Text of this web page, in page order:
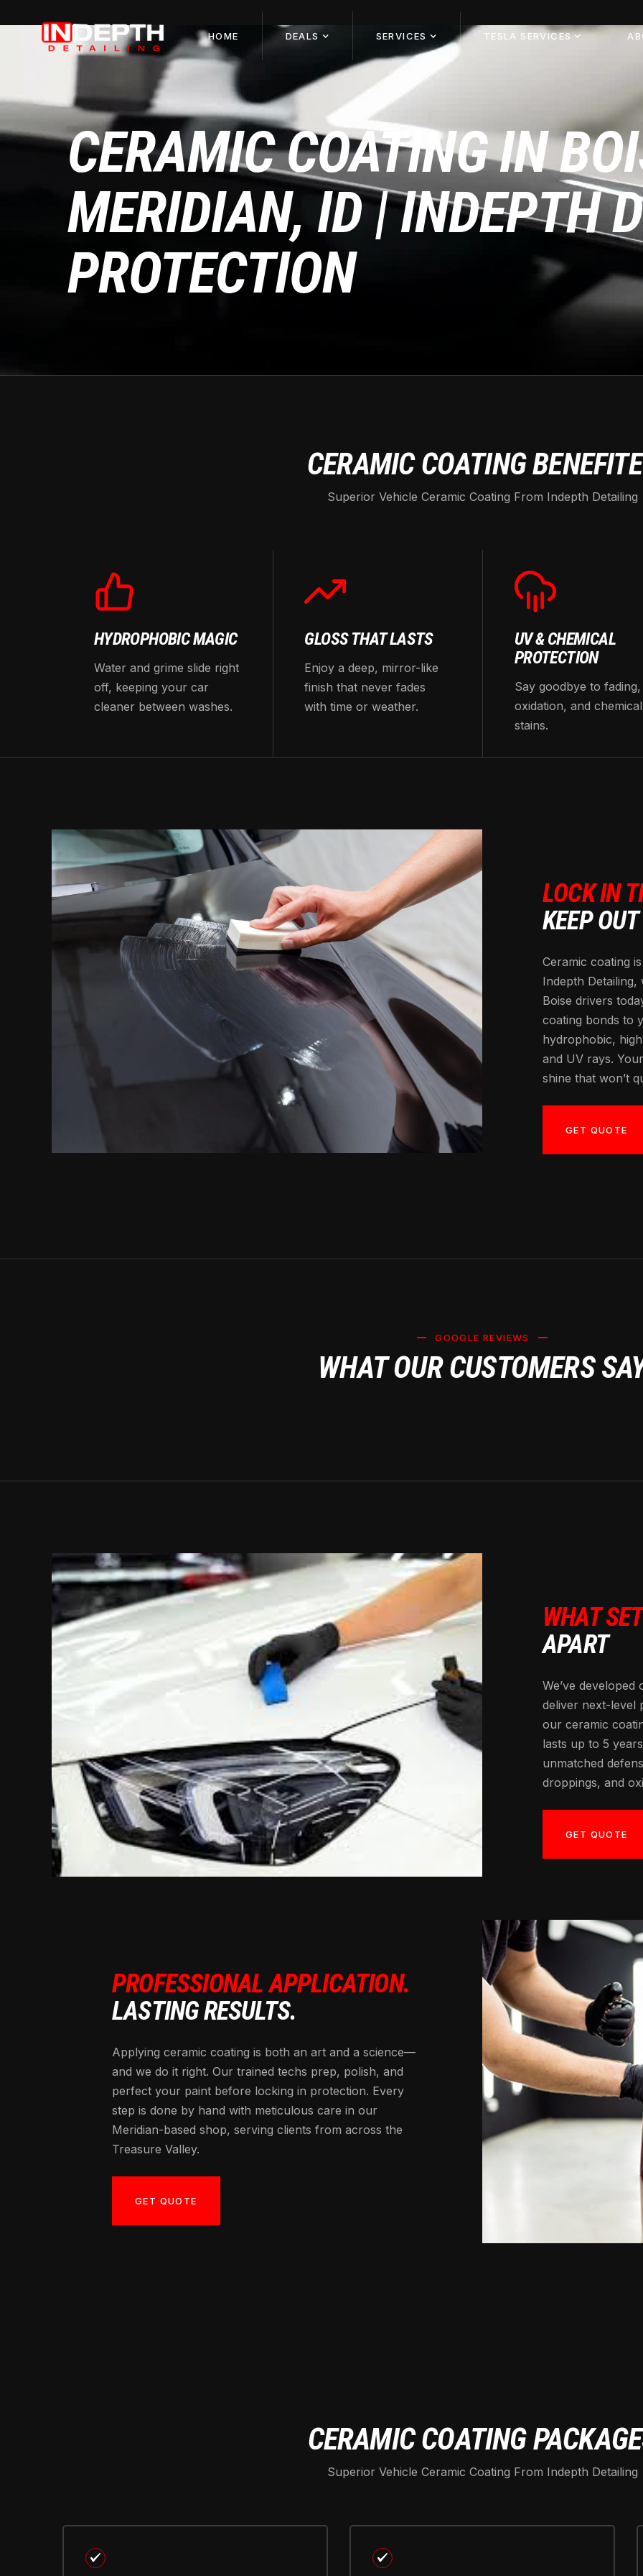
HOME DEALS SERVICES TESLA SERVICES
CERAMIC COATING IN
MERIDIAN, ID | INDEPTH
PROTECTION
CERAMIC COATING
Superior Vehicle Ceramic Coating From Indepth Detailing
HYDROPHOBIC MAGIC
Water and grime slide right
off, keeping your car
cleaner between washes.
GLOSS THAT LASTS
Enjoy a deep, mirror-like
finish that never fades
with time or weather.
UV & CHEMICAL
PROTECTION
Say goodbye to fading,
oxidation, and chemical
stains.
LOCK IN
KEEP
Ceramic coating
Indepth
Boise drivers
coating bonds to
hydrophobic,
and UV rays.
shine that won’t
GET QUOTE
GOOGLE REVIEWS
WHAT OUR CUSTOMERS
WHAT
APART
We’ve
deliver next-level
our ceramic
lasts up to 5
unmatched
droppings, and
GET QUOTE
PROFESSIONAL APPLICATION.
LASTING RESULTS.
Applying ceramic coating is both an art and a science—
and we do it right. Our trained techs prep, polish, and
perfect your paint before locking in protection. Every
step is done by hand with meticulous care in our
Meridian-based shop, serving clients from across the
Treasure Valley.
GET QUOTE
CERAMIC COATING
Superior Vehicle Ceramic Coating From Indepth Detailing